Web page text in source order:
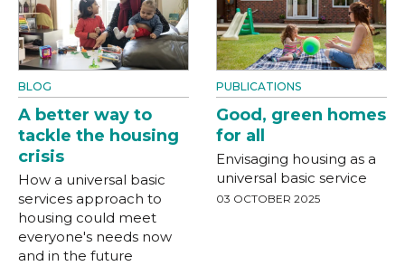
BLOG
A better way to
tackle the housing
crisis
How a universal basic
services approach to
housing could meet
everyone's needs now
and in the future
PUBLICATIONS
Good, green homes
for all
Envisaging housing as a
universal basic service
03 OCTOBER 2025